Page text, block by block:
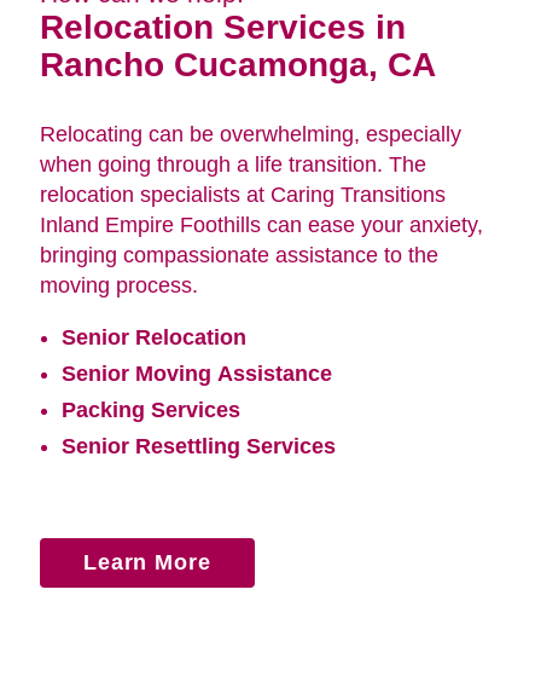
Relocation Services in
Rancho Cucamonga, CA
Relocating can be overwhelming, especially
when going through a life transition. The
relocation specialists at Caring Transitions
Inland Empire Foothills can ease your anxiety,
bringing compassionate assistance to the
moving process.
Senior Relocation
Senior Moving Assistance
Packing Services
Senior Resettling Services
Learn More